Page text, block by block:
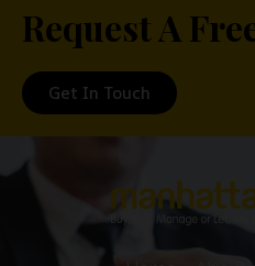
Request A
Get In Touch